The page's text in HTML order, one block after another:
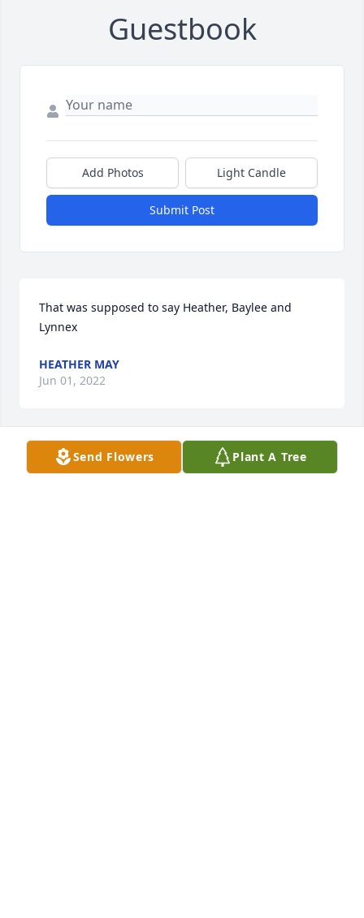
Guestbook
Add Photos Light Candle
Submit Post
That was supposed to say Heather, Baylee and
Lynnex
HEATHER MAY
Jun 01, 2022
Jacob, Send Flowers Plant A Tree